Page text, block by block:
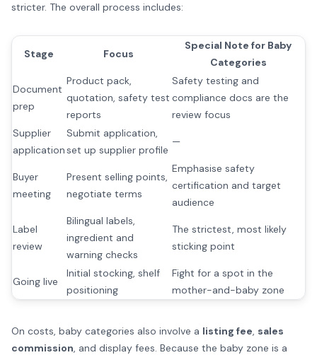
stricter. The overall process includes:
Stage Focus
Special Note for Baby
Categories
Document
prep
Product pack,
quotation, safety test
reports
Safety testing and
compliance docs are the
review focus
Supplier
application
Submit application,
set up supplier profile
—
Buyer
meeting
Present selling points,
negotiate terms
Emphasise safety
certification and target
audience
Label
review
Bilingual labels,
ingredient and
warning checks
The strictest, most likely
sticking point
Going live
Initial stocking, shelf
positioning
Fight for a spot in the
mother-and-baby zone
On costs, baby categories also involve a listing fee, sales
commission, and display fees. Because the baby zone is a